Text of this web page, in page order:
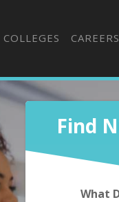
COLLEGES CAREERS
Find
What